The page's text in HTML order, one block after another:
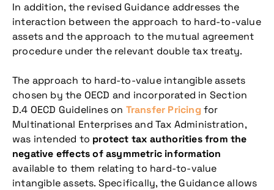
In addition, the revised Guidance addresses the
interaction between the approach to hard-to-value
assets and the approach to the mutual agreement
procedure under the relevant double tax treaty.
The approach to hard-to-value intangible assets
chosen by the OECD and incorporated in Section
D.4 OECD Guidelines on Transfer Pricing for
Multinational Enterprises and Tax Administration,
was intended to protect tax authorities from the
negative effects of asymmetric information
available to them relating to hard-to-value
intangible assets. Specifically, the Guidance allows